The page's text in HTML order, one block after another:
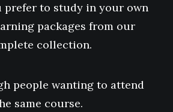
prefer to study in your own
packages from our
collection.
people wanting to attend
same course.